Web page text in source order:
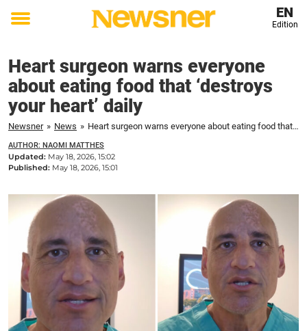
Toggle
EN
Edition
Heart surgeon warns everyone
about eating food that ‘destroys
your heart’ daily
Newsner » News » Heart surgeon warns everyone about eating food that 'destroys your heart' daily
AUTHOR: NAOMI MATTHES
Updated: May 18, 2026, 15:02
Published: May 18, 2026, 15:01